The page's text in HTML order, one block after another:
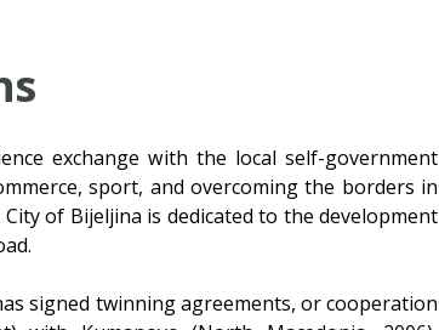
exchange with the local self-government
sport, and overcoming the borders in
of Bijeljina is dedicated to the development
signed twinning agreements, or cooperation